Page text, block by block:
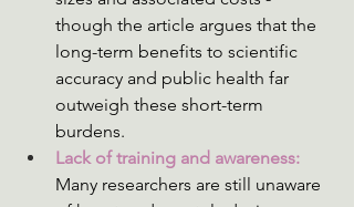
though the article argues that the
long-term benefits to scientific
accuracy and public health far
outweigh these short-term
burdens.
Lack of training and awareness:
Many researchers are still unaware